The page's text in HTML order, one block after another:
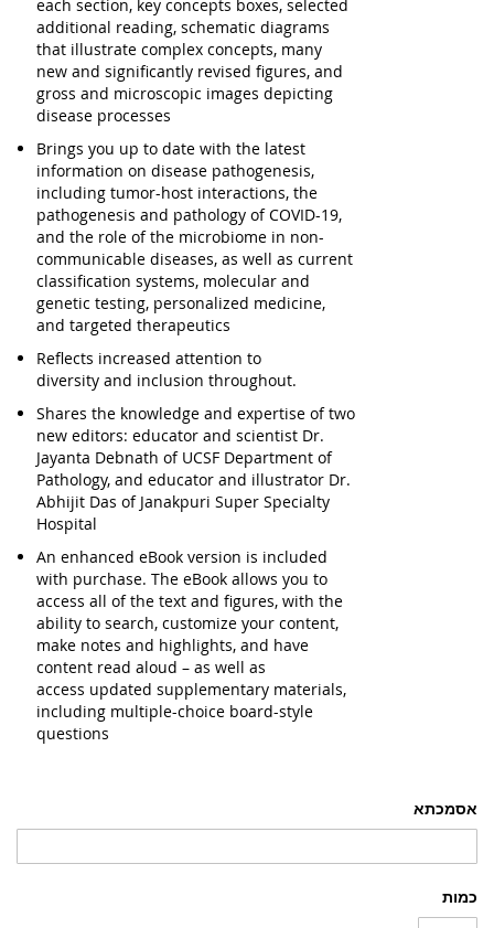
אסמכתא
כמות
each section, key concepts boxes, selected
additional reading, schematic diagrams
that illustrate complex concepts, many
new and significantly revised figures, and
gross and microscopic images depicting
disease processes
Brings you up to date with the latest
information on disease pathogenesis,
including tumor-host interactions, the
pathogenesis and pathology of COVID-19,
and the role of the microbiome in non-
communicable diseases, as well as current
classification systems, molecular and
genetic testing, personalized medicine,
and targeted therapeutics
Reflects increased attention to
diversity and inclusion throughout.
Shares the knowledge and expertise oftwo
new editors: educator and scientist Dr.
Jayanta Debnath of UCSF Department of
Pathology, and educator and illustrator Dr.
Abhijit Das of Janakpuri Super Specialty
Hospital
An enhanced eBook version is included
with purchase. The eBook allows you to
access all of the text and figures, with the
ability to search, customize your content,
make notes and highlights, and have
content read aloud – as well as
access updated supplementary materials,
including multiple-choice board-style
questions